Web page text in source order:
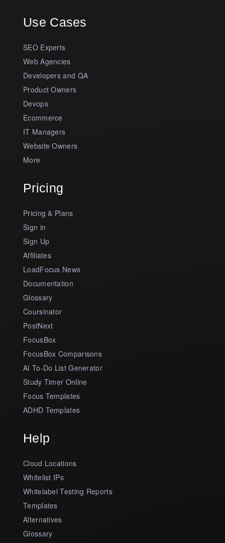
Use Cases
SEO Experts
Web Agencies
Developers and QA
Product Owners
Devops
Ecommerce
IT Managers
Website Owners
More
Pricing
Pricing & Plans
Sign in
Sign Up
Affiliates
LoadFocus News
Documentation
Glossary
Coursinator
PostNext
FocusBox
FocusBox Comparisons
AI To-Do List Generator
Study Timer Online
Focus Templates
ADHD Templates
Help
Cloud Locations
Whitelist IPs
Whitelabel Testing Reports
Templates
Alternatives
Glossary